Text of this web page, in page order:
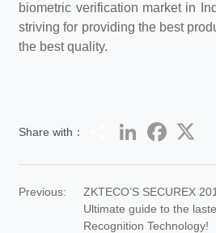
biometric verification market in
striving for providing the best
the best quality.
Share with： Share LinkedInFacebook
Previous:
ZKTECO’S SECUREX
Ultimate guide to the
Recognition Technology!